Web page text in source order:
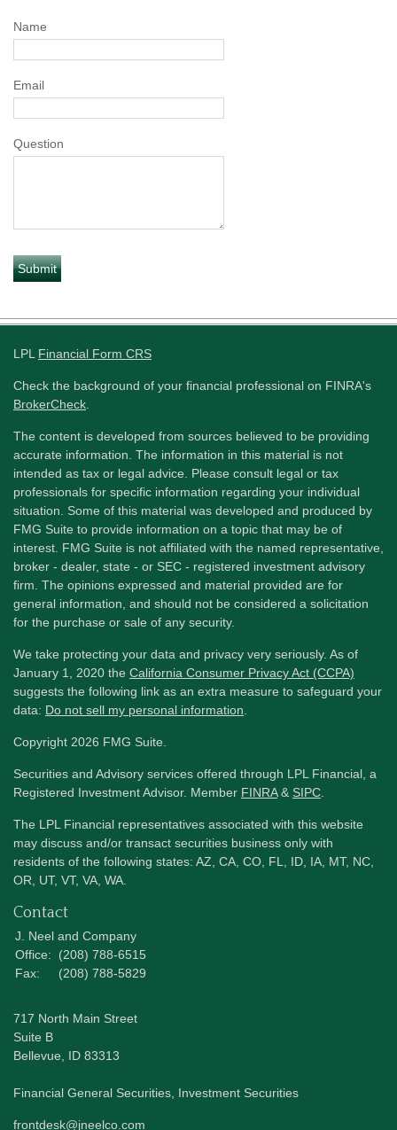
Name
Email
Question
LPL Financial Form CRS
Check the background of your financial professional on FINRA's
BrokerCheck.
The content is developed from sources believed to be providing
accurate information. The information in this material is not
intended as tax or legal advice. Please consult legal or tax
professionals for specific information regarding your individual
situation. Some of this material was developed and produced by
FMG Suite to provide information on a topic that may be of
interest. FMG Suite is not affiliated with the named representative,
broker - dealer, state - or SEC - registered investment advisory
firm. The opinions expressed and material provided are for
general information, and should not be considered a solicitation
for the purchase or sale of any security.
We take protecting your data and privacy very seriously. As of
January 1, 2020 the California Consumer Privacy Act (CCPA)
suggests the following link as an extra measure to safeguard your
data: Do not sell my personal information.
Copyright 2026 FMG Suite.
Securities and Advisory services offered through LPL Financial, a
Registered Investment Advisor. Member FINRA& SIPC.
The LPL Financial representatives associated with this website
may discuss and/or transact securities business only with
residents of the following states: AZ, CA, CO, FL, ID, IA, MT, NC,
OR, UT, VT, VA, WA.
Contact
J. Neel and Company
Office:
(208) 788-6515
Fax:
(208) 788-5829
717 North Main Street
Suite B
Bellevue, ID 83313
Financial General Securities, Investment Securities
frontdesk@jneelco.com